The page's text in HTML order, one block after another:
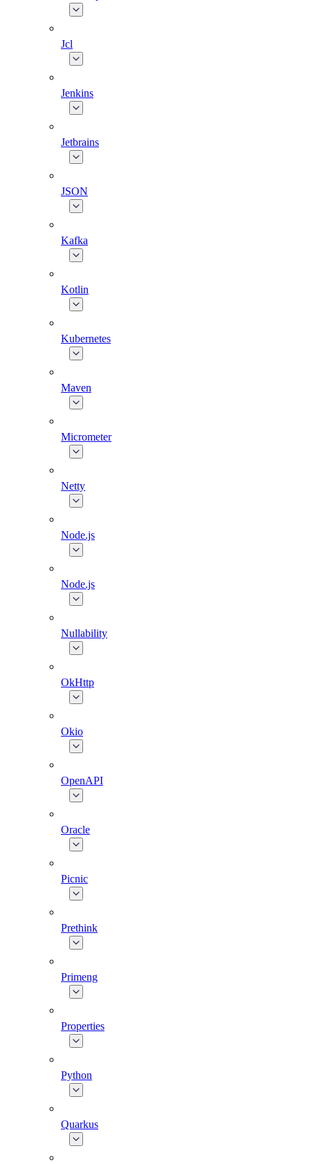
Jcl
Jenkins
Jetbrains
JSON
Kafka
Kotlin
Kubernetes
Maven
Micrometer
Netty
Node.js
Node.js
Nullability
OkHttp
Okio
OpenAPI
Oracle
Picnic
Prethink
Primeng
Properties
Python
Quarkus